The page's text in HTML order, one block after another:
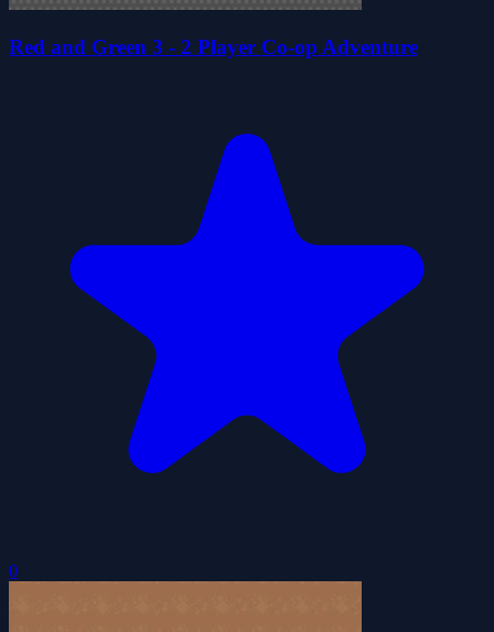
Red and Green 3 - 2 Player Co-op Adventure
0